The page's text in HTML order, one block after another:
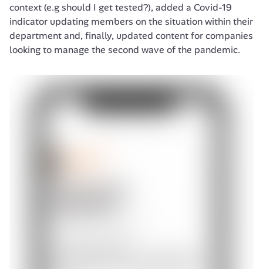
context (e.g should I get tested?), added a Covid-19
indicator updating members on the situation within their
department and, finally, updated content for companies
looking to manage the second wave of the pandemic.